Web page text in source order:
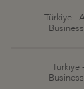
Türkiye -
Türkiye